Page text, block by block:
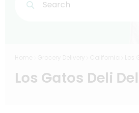
Search
Los Gatos Deli